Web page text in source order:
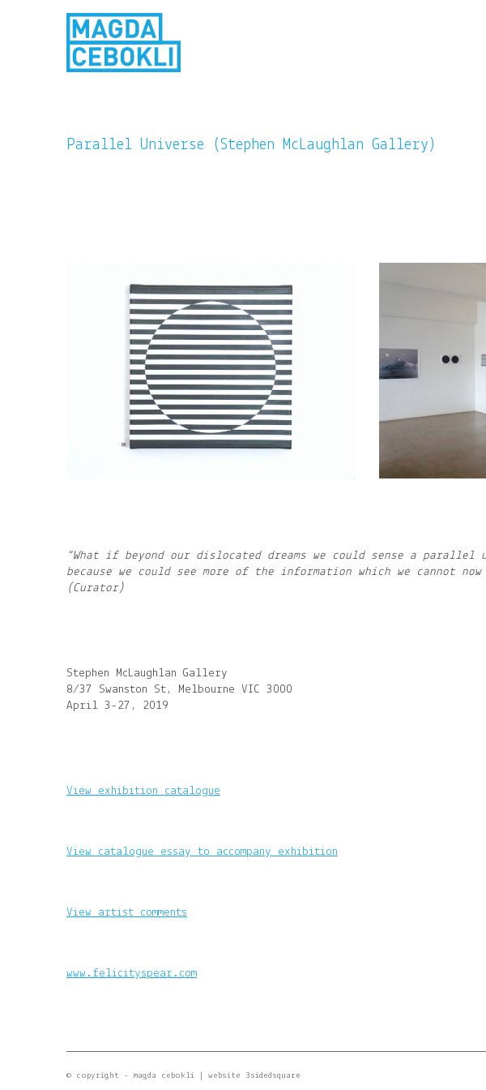
Parallel Universe (Stephen McLaughlan Gallery)
“What if beyond our dislocated dreams we could sense a parallel
because we could see more of the information which we cannot
(Curator)
Stephen McLaughlan Gallery
8/37 Swanston St, Melbourne VIC 3000
April 3-27, 2019
View exhibition catalogue
View catalogue essay to accompany exhibition
View artist comments
www.felicityspear.com
© copyright - magda cebokli | website 3sidedsquare